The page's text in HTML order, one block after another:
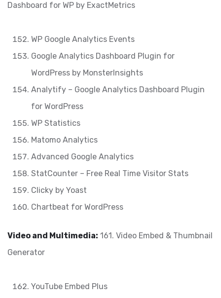
Dashboard for WP by ExactMetrics
WP Google Analytics Events
Google Analytics Dashboard Plugin for
WordPress by MonsterInsights
Analytify – Google Analytics Dashboard Plugin
for WordPress
WP Statistics
Matomo Analytics
Advanced Google Analytics
StatCounter – Free Real Time Visitor Stats
Clicky by Yoast
Chartbeat for WordPress
Video and Multimedia: 161. Video Embed & Thumbnail
Generator
YouTube Embed Plus